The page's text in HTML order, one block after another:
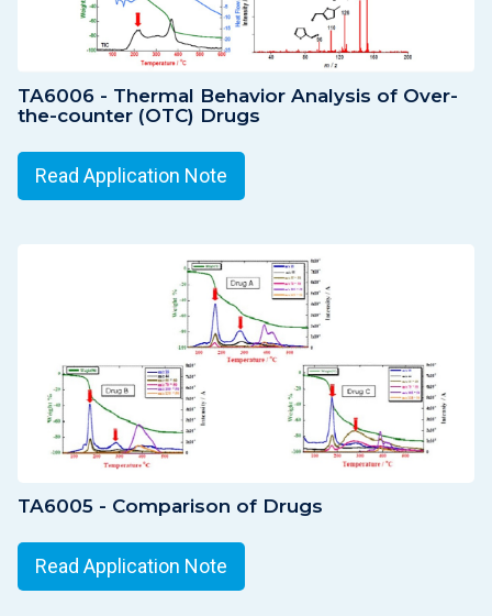
TA6006 - Thermal Behavior Analysis of Over-
the-counter (OTC) Drugs
Read Application Note
TA6005 - Comparison of Drugs
Read Application Note